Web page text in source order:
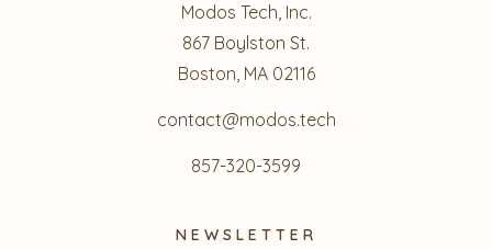
Modos Tech, Inc.
867 Boylston St.
Boston, MA 02116
contact@modos.tech
857-320-3599
NEWSLETTER